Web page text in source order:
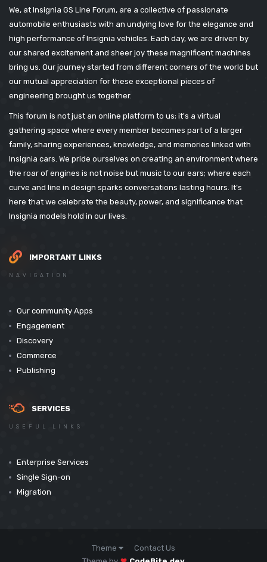
We, at Insignia GS Line Forum, are a collective of passionate
automobile enthusiasts with an undying love for the elegance and
high performance of Insignia vehicles. Each day, we are driven by
our shared excitement and sheer joy these magnificent machines
bring us. Our journey started from different corners of the world but
our mutual appreciation for these exceptional pieces of
engineering brought us together.
This forum is not just an online platform to us; it's a virtual
gathering space where every member becomes part of a larger
family, sharing experiences, knowledge, and memories linked with
Insignia cars. We pride ourselves on creating an environment where
the roar of engines is not noise but music to our ears; where each
curve and line in design sparks conversations lasting hours. It’s
here that we celebrate the beauty, power, and significance that
Insignia models hold in our lives.
IMPORTANT LINKS
NAVIGATION
Our community Apps
Engagement
Discovery
Commerce
Publishing
SERVICES
USEFUL LINKS
Enterprise Services
Single Sign-on
Migration
Theme
Contact Us